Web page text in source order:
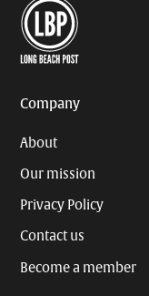
Company
About
Our mission
Privacy Policy
Contact us
Become a member